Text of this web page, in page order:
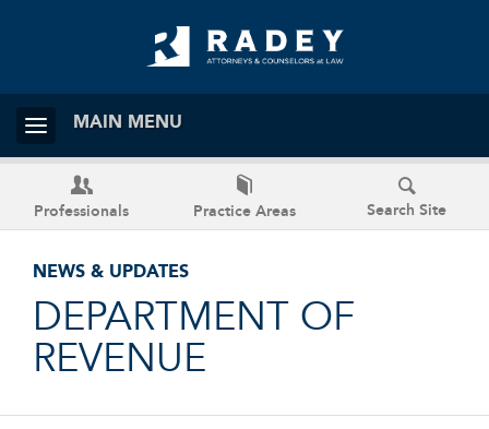
MAIN MENU
Professionals Practice Areas Search Site
NEWS & UPDATES
DEPARTMENT OF
REVENUE